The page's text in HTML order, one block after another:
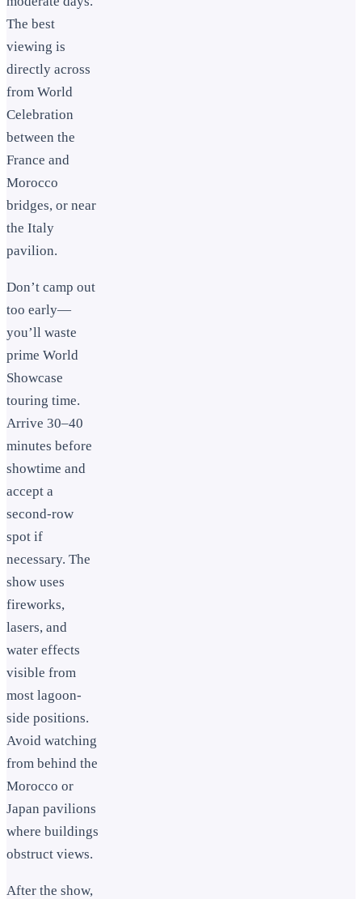
The best
viewing is
directly across
from World
Celebration
between the
France and
Morocco
bridges, or near
the Italy
pavilion.
Don’t camp out
too early—
you’ll waste
prime World
Showcase
touring time.
Arrive 30–40
minutes before
showtime and
accept a
second-row
spot if
necessary. The
show uses
fireworks,
lasers, and
water effects
visible from
most lagoon-
side positions.
Avoid watching
from behind the
Morocco or
Japan pavilions
where buildings
obstruct views.
After the show,